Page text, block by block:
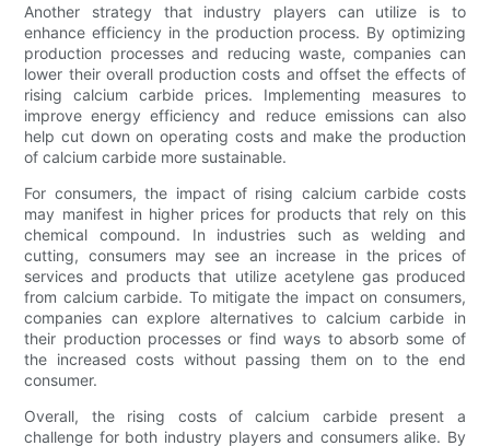
Another strategy that industry players can utilize is to
enhance efficiency in the production process. By optimizing
production processes and reducing waste, companies can
lower their overall production costs and offset the effects of
rising calcium carbide prices. Implementing measures to
improve energy efficiency and reduce emissions can also
help cut down on operating costs and make the production
of calcium carbide more sustainable.
For consumers, the impact of rising calcium carbide costs
may manifest in higher prices for products that rely on this
chemical compound. In industries such as welding and
cutting, consumers may see an increase in the prices of
services and products that utilize acetylene gas produced
from calcium carbide. To mitigate the impact on consumers,
companies can explore alternatives to calcium carbide in
their production processes or find ways to absorb some of
the increased costs without passing them on to the end
consumer.
Overall, the rising costs of calcium carbide present a
challenge for both industry players and consumers alike. By